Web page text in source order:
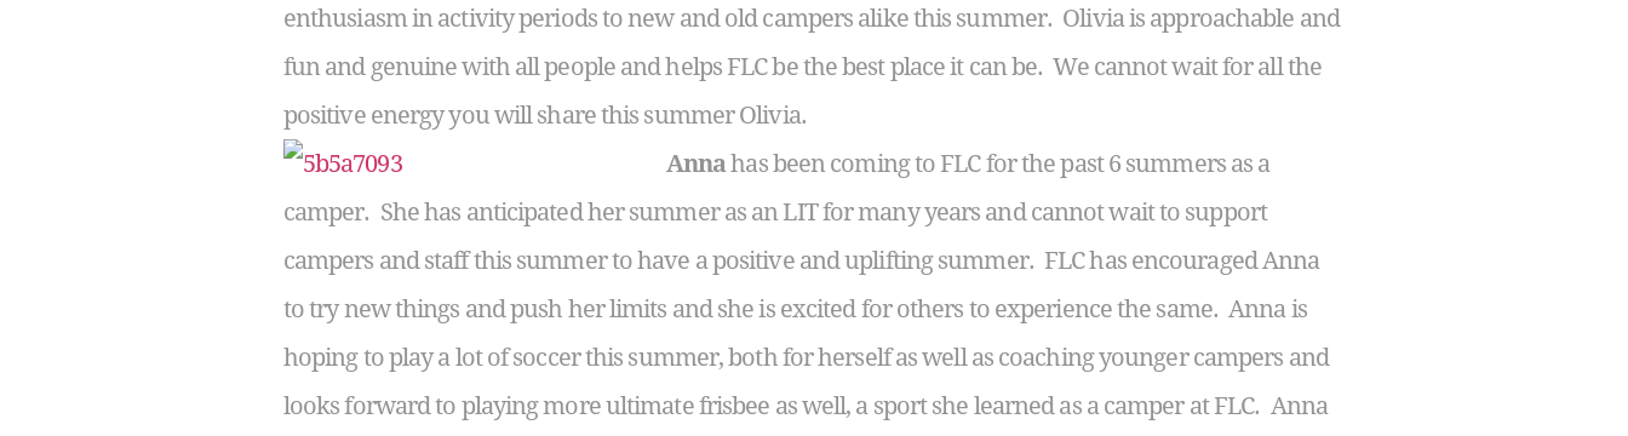
enthusiasm in activity periods to new and old campers alike this summer. Olivia is approachable and
fun and genuine with all people and helps FLC be the best place it can be. We cannot wait for all the
positive energy you will share this summer Olivia.
Annahas been coming to FLC for the past 6 summers as a
camper. She has anticipated her summer as an LIT for many years and cannot wait to support
campers and staff this summer to have a positive and uplifting summer. FLC has encouraged Anna
to try new things and push her limits and she is excited for others to experience the same. Anna is
hoping to play a lot of soccer this summer, both for herself as well as coaching younger campers and
looks forward to playing more ultimate frisbee as well, a sport she learned as a camper at FLC. Anna